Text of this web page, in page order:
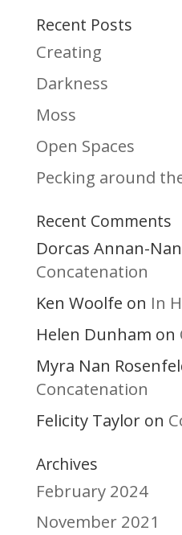
Recent Posts
Creating
Darkness
Moss
Open Spaces
Pecking around
Recent Comments
Dorcas Annan-
Concatenation
Ken Woolfe on In
Helen Dunham on
Myra Nan
Concatenation
Felicity Tayloron
Archives
February 2024
November 2021